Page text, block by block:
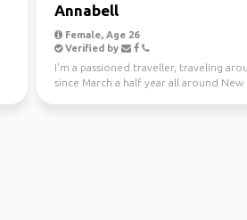
Annabell
Female, Age 26
Verified by
I'm a passioned traveller, traveling
since March a half year all around New